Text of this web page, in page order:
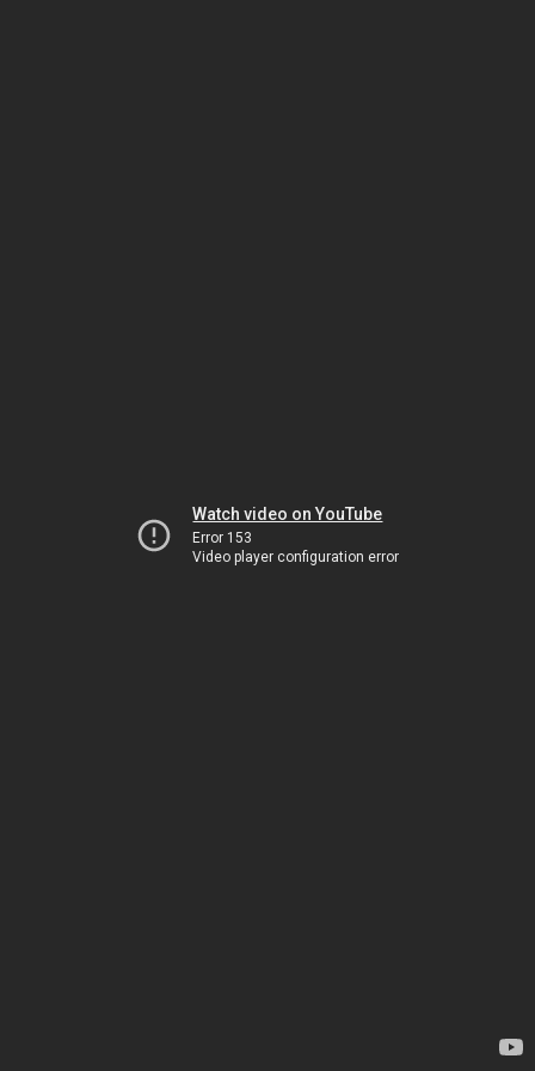
Watch video on YouTube
Error 153
Video player configuration error